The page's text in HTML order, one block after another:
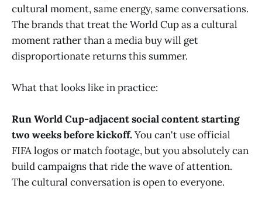
cultural moment, same energy, same conversations.
The brands that treat the World Cup as a cultural
moment rather than a media buy will get
disproportionate returns this summer.
What that looks like in practice:
Run World Cup-adjacent social content starting
two weeks before kickoff.You can't use official
FIFA logos or match footage, but you absolutely can
build campaigns that ride the wave of attention.
The cultural conversation is open to everyone.